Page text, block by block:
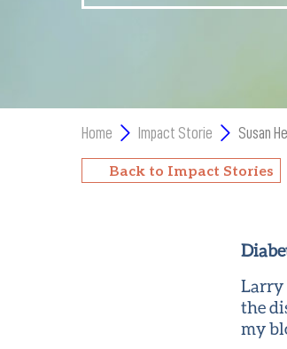
Home Impact Storie Susan
Back to Impact Stories
Larry
the
my